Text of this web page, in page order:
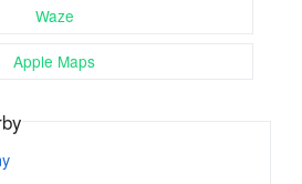
Waze
Apple Maps